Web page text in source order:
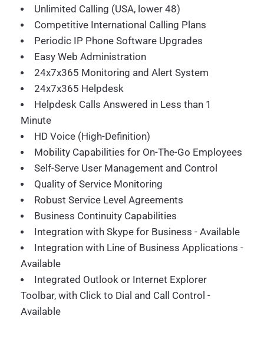
Unlimited Calling (USA, lower 48)
Competitive International Calling Plans
Periodic IP Phone Software Upgrades
Easy Web Administration
24x7x365 Monitoring and Alert System
24x7x365 Helpdesk
Helpdesk Calls Answered in Less than 1
Minute
HD Voice (High-Definition)
Mobility Capabilities for On-The-Go Employees
Self-Serve User Management and Control
Quality of Service Monitoring
Robust Service Level Agreements
Business Continuity Capabilities
Integration with Skype for Business - Available
Integration with Line of Business Applications -
Available
Integrated Outlook or Internet Explorer
Toolbar, with Click to Dial and Call Control -
Available